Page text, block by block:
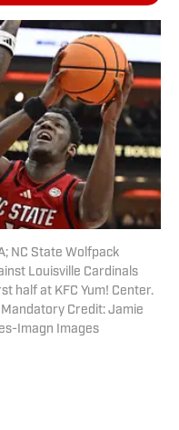
NC State Wolfpack
Louisville Cardinals
half at KFC Yum! Center.
Mandatory Credit: Jamie
Imagn Images